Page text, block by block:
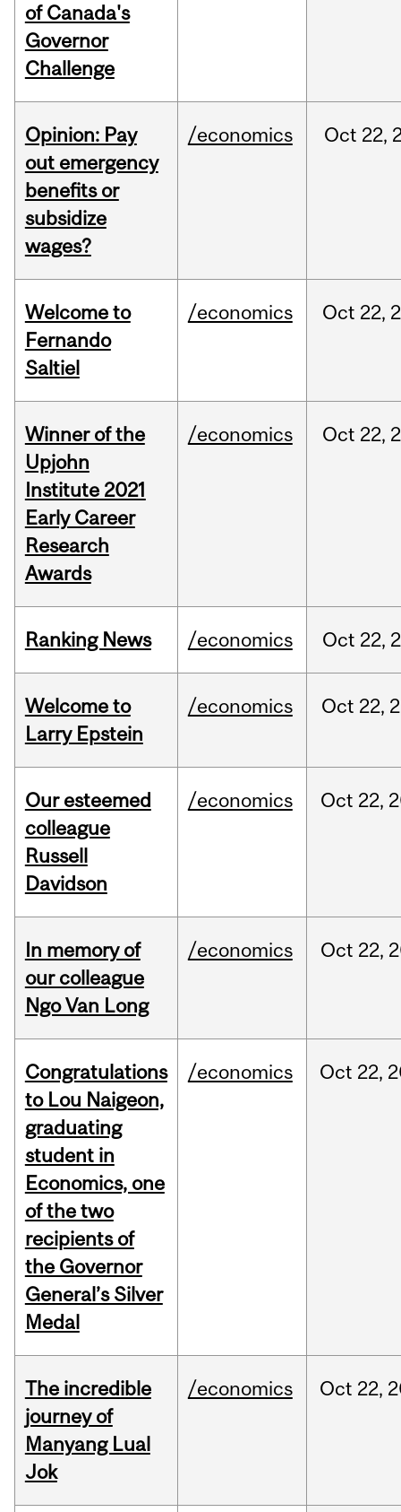
of Canada's
Governor
Challenge
Opinion: Pay
out emergency
benefits or
subsidize
wages?
/economics Oct 22,
Welcome to
Fernando
Saltiel
/economics Oct 22,
Winner of the
Upjohn
Institute 2021
Early Career
Research
Awards
/economics Oct 22,
Ranking News /economics Oct 22,
Welcome to
Larry Epstein
/economics Oct 22,
Our esteemed
colleague
Russell
Davidson
/economics Oct 22,
In memory of
our colleague
Ngo Van Long
/economics Oct 22,
Congratulations
to Lou Naigeon,
graduating
student in
Economics, one
of the two
recipients of
the Governor
General’s Silver
Medal
/economics Oct 22,
The incredible
journey of
Manyang Lual
Jok
/economics Oct 22,